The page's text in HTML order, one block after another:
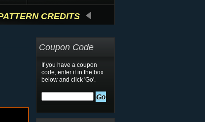
CREDITS
Coupon Code
If you have a coupon
code, enter it in the box
below and click 'Go'.